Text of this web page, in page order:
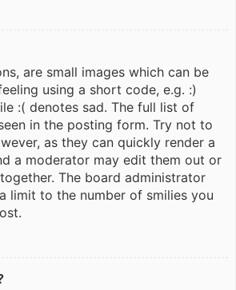
are small images which can be
using a short code, e.g. :)
:( denotes sad. The full list of
in the posting form. Try not to
as they can quickly render a
a moderator may edit them out or
The board administrator
limit to the number of smilies you